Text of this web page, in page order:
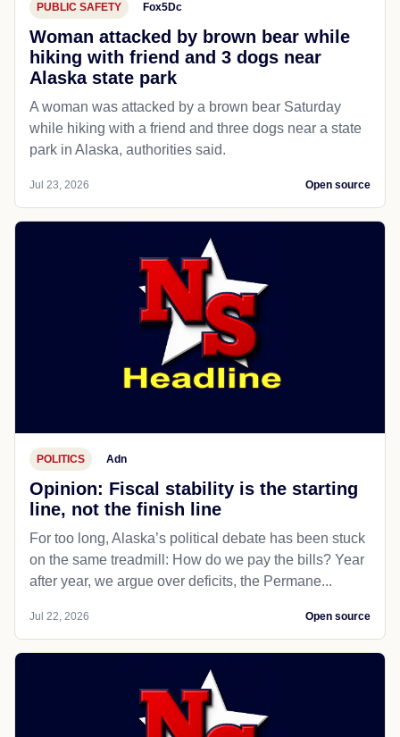
PUBLIC SAFETY Fox5Dc
Woman attacked by brown bear while
hiking with friend and 3 dogs near
Alaska state park
A woman was attacked by a brown bear Saturday
while hiking with a friend and three dogs near a state
park in Alaska, authorities said.
Jul 23, 2026 Open source
POLITICS Adn
Opinion: Fiscal stability is the starting
line, not the finish line
For too long, Alaska’s political debate has been stuck
on the same treadmill: How do we pay the bills? Year
after year, we argue over deficits, the Permane...
Jul 22, 2026 Open source